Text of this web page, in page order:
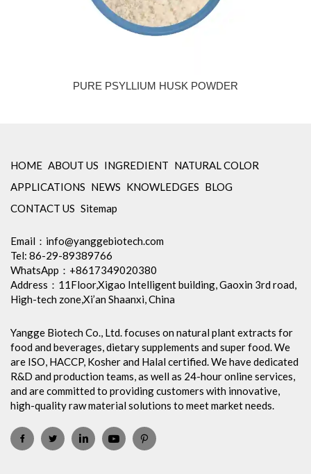
PURE PSYLLIUM HUSK POWDER
Yangge Biotech Co., Ltd. focuses on natural plant extracts for
food and beverages, dietary supplements and super food. We
are ISO, HACCP, Kosher and Halal certified. We have dedicated
R&D and production teams, as well as 24-hour online services,
and are committed to providing customers with innovative,
high-quality raw material solutions to meet market needs.
HOME ABOUT US INGREDIENT NATURAL COLOR
APPLICATIONS NEWS KNOWLEDGES BLOG
CONTACT US Sitemap
Email： info@yanggebiotech.com
Tel: 86-29-89389766
WhatsApp：+8617349020380
Address：11Floor,Xigao Intelligent building, Gaoxin 3rd road,
High-tech zone,Xi’an Shaanxi, China